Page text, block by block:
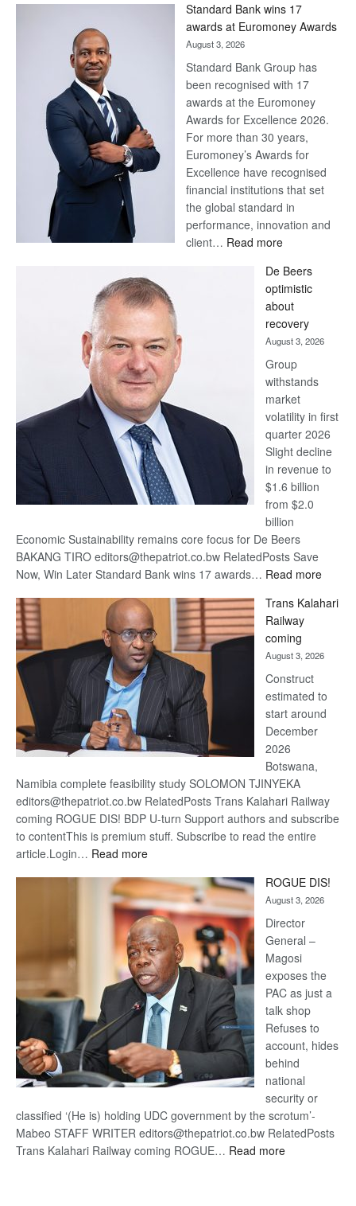
Later
Standard Bank wins 17
awards at Euromoney Awards
August 3, 2026
Standard Bank Group has
been recognised with 17
awards at the Euromoney
Awards for Excellence 2026.
For more than 30 years,
Euromoney’s Awards for
Excellence have recognised
financial institutions that set
the global standard in
performance, innovation and
client… Read more:
Bank
wins
17
awards
at
Euromoney
Awards
De Beers
optimistic
about
recovery
August 3, 2026
Group
withstands
market
volatility in first
quarter 2026
Slight decline
in revenue to
$1.6 billion
from $2.0
billion
Economic Sustainability remains core focus for De Beers
BAKANG TIRO editors@thepatriot.co.bw RelatedPosts Save
Now, Win Later Standard Bank wins 17 awards… Read more:
Beers
Trans Kalahari
Railway
coming
August 3, 2026
Construct
estimated to
start around
December
2026
Botswana,
Namibia complete feasibility study SOLOMON TJINYEKA
editors@thepatriot.co.bw RelatedPosts Trans Kalahari Railway
coming ROGUE DIS! BDP U-turn Support authors and subscribe
to contentThis is premium stuff. Subscribe to read the entire
article.Login… Read more:
Kalahari
Railway
coming
ROGUE DIS!
August 3, 2026
Director
General –
Magosi
exposes the
PAC as just a
talk shop
Refuses to
account, hides
behind
national
security or
classified ‘(He is) holding UDC government by the scrotum’-
Mabeo STAFF WRITER editors@thepatriot.co.bw RelatedPosts
Trans Kalahari Railway coming ROGUE… Read more: